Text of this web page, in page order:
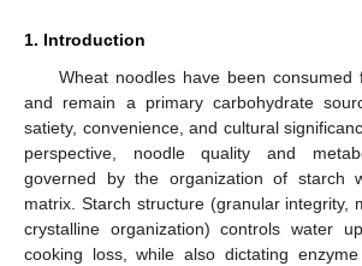
1. Introduction
Wheat noodles have been consumed
and remain a primary carbohydrate
satiety, convenience, and cultural
perspective, noodle quality and
governed by the organization of starch
matrix. Starch structure (granular integrity,
crystalline organization) controls water
cooking loss, while also dictating